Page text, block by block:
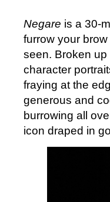
Negare is a 30-
furrow your
seen. Broken
character
fraying at the
generous and
burrowing all
icon draped in